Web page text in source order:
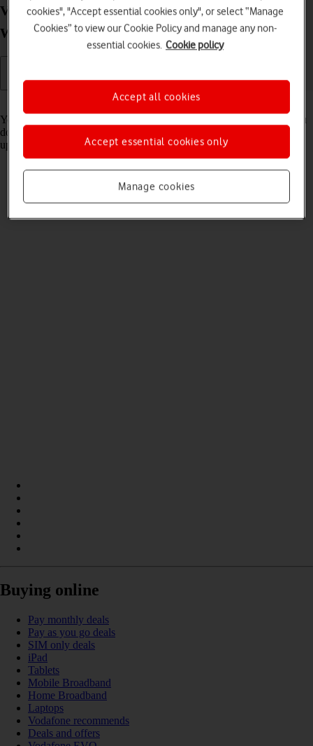
View software version on your Lenovo IdeaPad 5G
Windows 11
Read help info
You can see which software version is installed on your laptop. If you
don't have the latest software version, it's recommended that you
update the laptop software.
Buying online
Pay monthly deals
Pay as you go deals
SIM only deals
iPad
Tablets
Mobile Broadband
Home Broadband
Laptops
Vodafone recommends
Deals and offers
cookies", "Accept essential cookies only", or select “Manage
Cookies” to view our Cookie Policy and manage any non-
essential cookies. Cookie policy
Manage cookies
Accept essential cookies only
Accept all cookies